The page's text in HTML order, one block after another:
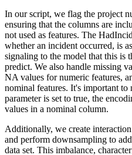
In our script, we flag the project
ensuring that the columns are
not used as features. The
whether an incident occurred, is
signaling to the model that this is
predict. We also handle missing
NA values for numeric features,
nominal features. It's important to
parameter is set to true, the
values in a nominal column.
Additionally, we create
and perform downsampling to
data set. This imbalance,